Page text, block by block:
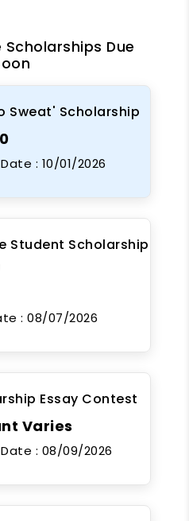
Due
Sweat' Scholarship
: 10/01/2026
Student Scholarship
: 08/07/2026
Essay Contest
Varies
: 08/09/2026